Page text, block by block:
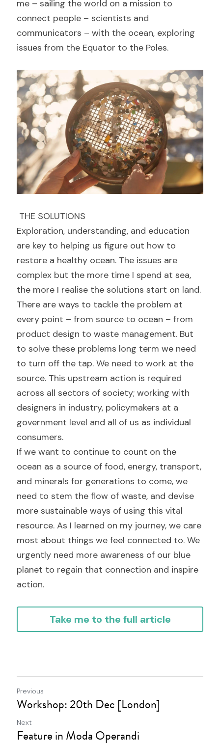
me – sailing the world on a mission to
connect people – scientists and
communicators – with the ocean, exploring
issues from the Equator to the Poles.
THE SOLUTIONS
Exploration, understanding, and education
are key to helping us figure out how to
restore a healthy ocean. The issues are
complex but the more time I spend at sea,
the more I realise the solutions start on land.
There are ways to tackle the problem at
every point – from source to ocean – from
product design to waste management. But
to solve these problems long term we need
to turn off the tap. We need to work at the
source. This upstream action is required
across all sectors of society; working with
designers in industry, policymakers at a
government level and all of us as individual
consumers.
If we want to continue to count on the
ocean as a source of food, energy, transport,
and minerals for generations to come, we
need to stem the flow of waste, and devise
more sustainable ways of using this vital
resource. As I learned on my journey, we care
most about things we feel connected to. We
urgently need more awareness of our blue
planet to regain that connection and inspire
action.
Take me to the full article
Previous
Workshop: 20th Dec [London]
Next
Feature in Moda Operandi